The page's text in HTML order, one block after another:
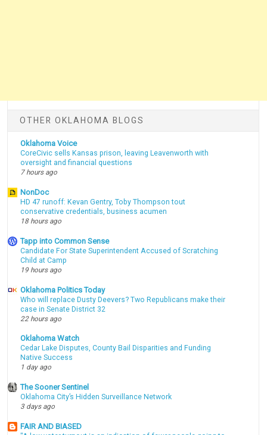
OTHER OKLAHOMA BLOGS
Oklahoma Voice
CoreCivic sells Kansas prison, leaving Leavenworth with
oversight and financial questions
7 hours ago
NonDoc
HD 47 runoff: Kevan Gentry, Toby Thompson tout
conservative credentials, business acumen
18 hours ago
Tapp into Common Sense
Candidate For State Superintendent Accused of Scratching
Child at Camp
19 hours ago
Oklahoma Politics Today
Who will replace Dusty Deevers? Two Republicans make their
case in Senate District 32
22 hours ago
Oklahoma Watch
Cedar Lake Disputes, County Bail Disparities and Funding
Native Success
1 day ago
The Sooner Sentinel
Oklahoma City’s Hidden Surveillance Network
3 days ago
FAIR AND BIASED